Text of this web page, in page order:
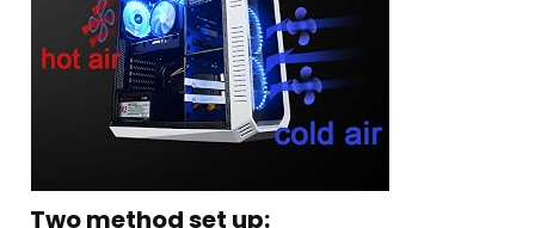
Two method set up: